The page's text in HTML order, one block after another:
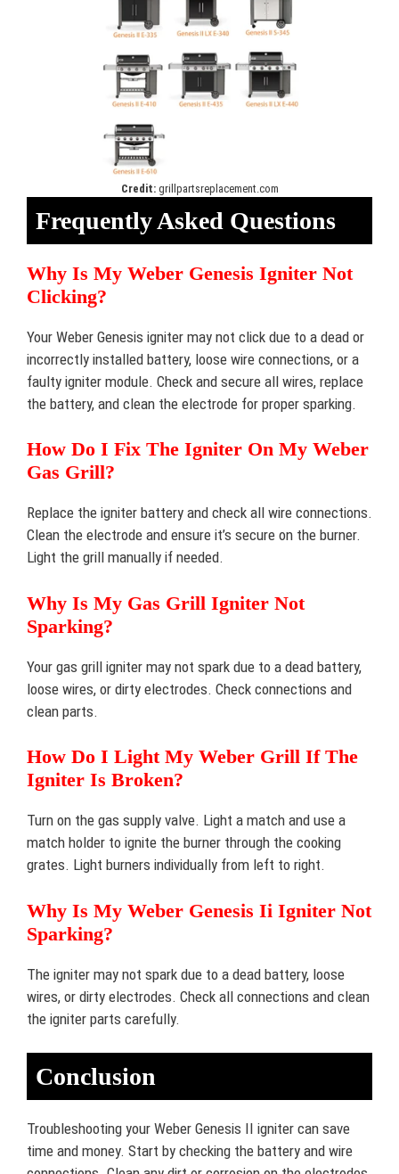
Credit: grillpartsreplacement.com
Frequently Asked Questions
Why Is My Weber Genesis Igniter Not
Clicking?
Your Weber Genesis igniter may not click due to a dead or
incorrectly installed battery, loose wire connections, or a
faulty igniter module. Check and secure all wires, replace
the battery, and clean the electrode for proper sparking.
How Do I Fix The Igniter On My Weber
Gas Grill?
Replace the igniter battery and check all wire connections.
Clean the electrode and ensure it’s secure on the burner.
Light the grill manually if needed.
Why Is My Gas Grill Igniter Not
Sparking?
Your gas grill igniter may not spark due to a dead battery,
loose wires, or dirty electrodes. Check connections and
clean parts.
How Do I Light My Weber Grill If The
Igniter Is Broken?
Turn on the gas supply valve. Light a match and use a
match holder to ignite the burner through the cooking
grates. Light burners individually from left to right.
Why Is My Weber Genesis Ii Igniter Not
Sparking?
The igniter may not spark due to a dead battery, loose
wires, or dirty electrodes. Check all connections and clean
the igniter parts carefully.
Conclusion
Troubleshooting your Weber Genesis II igniter can save
time and money. Start by checking the battery and wire